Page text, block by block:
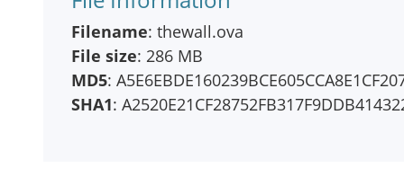
Filename: thewall.ova
File size: 286 MB
MD5:
SHA1: